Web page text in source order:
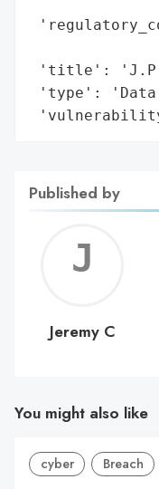
'title': 'J.P.
'type': 'Data
Published by
C
Jeremy C
You might also like
cyber Breach